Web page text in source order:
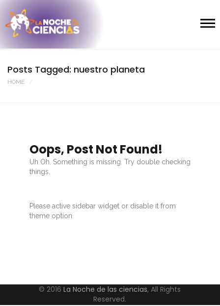
Posts Tagged: nuestro planeta
HOME
Oops, Post Not Found!
Uh Oh. Something is missing. Try double checking
things.
Please active sidebar widget or disable it from
theme option.
© 2016La Noche de las ciencias, All Rights
Reserved.